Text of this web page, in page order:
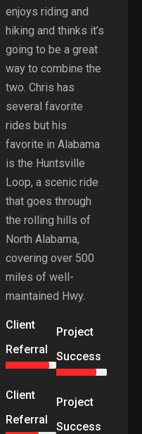
enjoys riding and
hiking and thinks it’s
going to be a great
way to combine the
two. Chris has
several favorite
rides but his
favorite in Alabama
is the Huntsville
Loop, a scenic ride
that goes through
the rolling hills of
North Alabama,
covering over 500
miles of well-
maintained Hwy.
Client
Referral
Project
Success
Client
Referral
Project
Success